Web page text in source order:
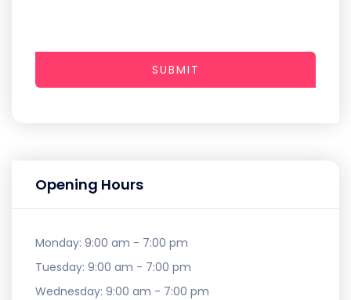
Opening Hours
Monday: 9:00 am - 7:00 pm
Tuesday: 9:00 am - 7:00 pm
Wednesday: 9:00 am - 7:00 pm
SUBMIT